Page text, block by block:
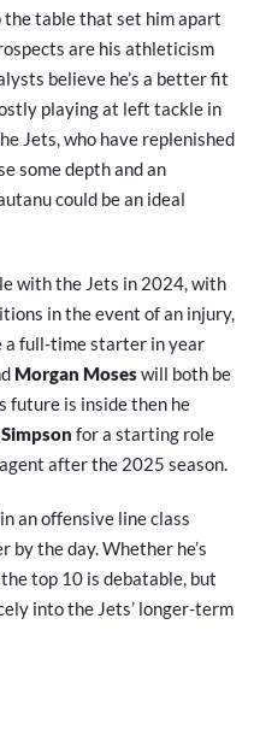
the table that set him apart
are his athleticism
believe he’s a better fit
playing at left tackle in
Jets, who have replenished
some depth and an
could be an ideal
with the Jets in 2024, with
in the event of an injury,
a full-time starter in year
Morgan Moseswill both be
future is inside then he
for a starting role
after the 2025 season.
an offensive line class
by the day. Whether he’s
top 10 is debatable, but
into the Jets’ longer-term